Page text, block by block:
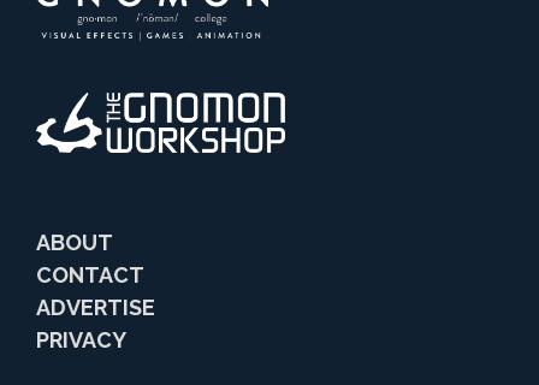
ABOUT
CONTACT
ADVERTISE
PRIVACY